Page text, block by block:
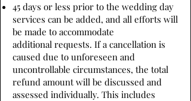
45 days or less prior to the wedding day
services can be added, and all efforts will
be made to accommodate
additional requests. If a cancellation is
caused due to unforeseen and
uncontrollable circumstances, the total
refund amount will be discussed and
assessed individually. This includes